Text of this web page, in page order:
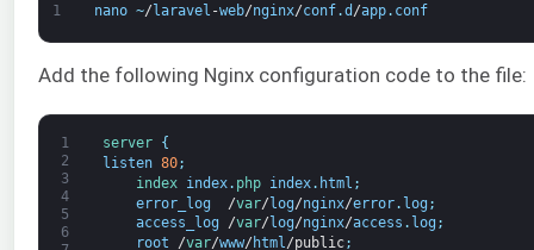
1 nano ~/laravel -web/nginx/conf.d /app. conf
Add the following Nginx configuration code to the file:
1
2
3
4
5
6
server
{
listen 80;
index index. php index. html ;
error_log
/var/log/nginx/error. log ;
access_log
/var/ log/nginx/access . log ;
root
/var/www/ html/public;